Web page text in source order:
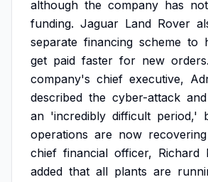
although the company has not
funding. Jaguar Land Rover
separate financing scheme to
get paid faster for new orders.
company's chief executive,
described the cyber-attack and
an 'incredibly difficult period,'
operations are now recovering
chief financial officer, Richard
added that all plants are